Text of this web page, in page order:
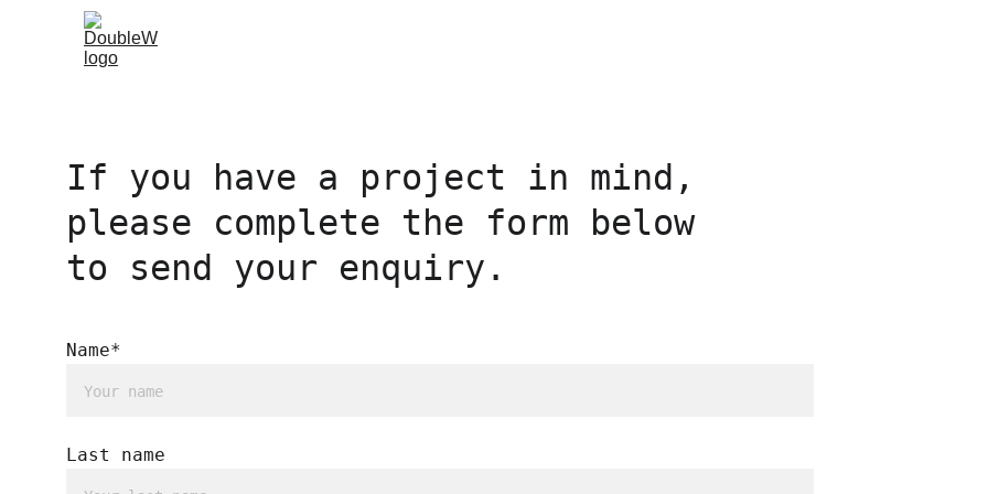
If you have a project in mind,
please complete the form below
to send your enquiry.
Name*
Last name